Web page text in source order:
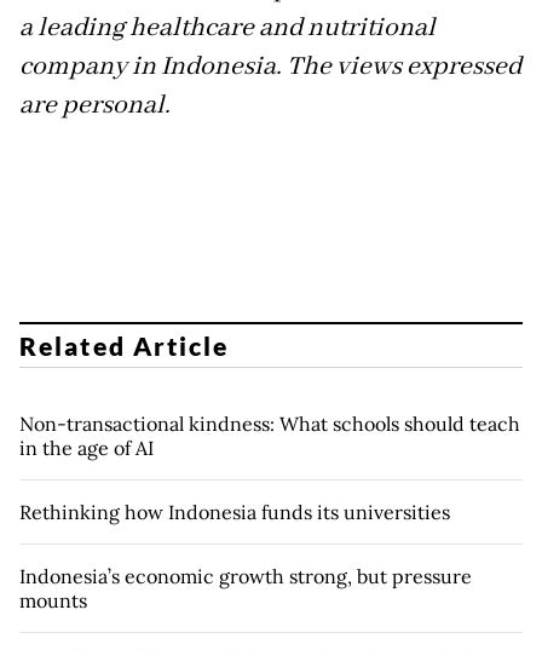
a leading healthcare and nutritional
company in Indonesia. The views expressed
are personal.
Related Article
Non-transactional kindness: What schools should teach
in the age of AI
Rethinking how Indonesia funds its universities
Indonesia’s economic growth strong, but pressure
mounts